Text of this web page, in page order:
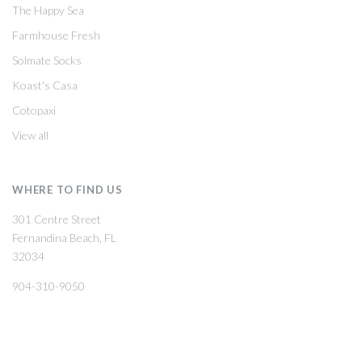
The Happy Sea
Farmhouse Fresh
Solmate Socks
Koast's Casa
Cotopaxi
View all
WHERE TO FIND US
301 Centre Street
Fernandina Beach, FL
32034
904-310-9050